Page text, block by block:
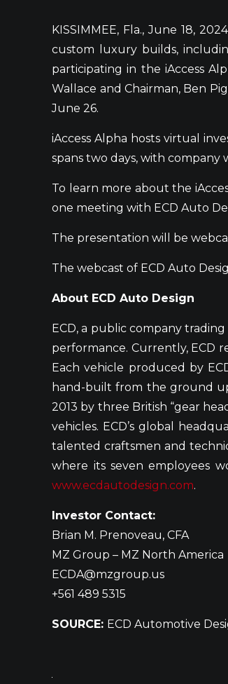
KISSIMMEE, Fla., June 18,
custom luxury builds,
participating in the iAccess
Wallace and Chairman, Ben
June 26.
iAccess Alpha hosts virtual
spans two days, with
To learn more about the
one meeting with ECD Auto
The presentation will be
The webcast of ECD Auto
About ECD Auto Design
ECD, a public company
performance. Currently, ECD
Each vehicle produced by
hand-built from the ground
2013 by three British “gear
vehicles. ECD’s global
talented craftsmen and
where its seven employees
www.ecdautodesign.com.
Investor Contact:
Brian M. Prenoveau, CFA
MZ Group – MZ North America
ECDA@mzgroup.us
+561 489 5315
SOURCE: ECD Automotive